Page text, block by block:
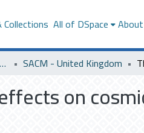
All of DSpace
Saudi Cultural Missions Theses & Dissertations SACM - United Kingdom
on